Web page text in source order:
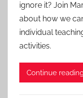
ignore it? Join
about how we
individual
activities.
Continue